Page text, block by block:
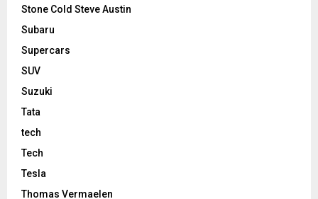
Stone Cold Steve Austin
Subaru
Supercars
SUV
Suzuki
Tata
tech
Tech
Tesla
Thomas Vermaelen